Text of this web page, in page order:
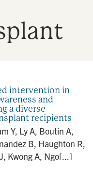
intervention in
and
a diverse
recipients
Y, Ly A, Boutin A,
B, Haughton R,
Kwong A, Ngo[...]